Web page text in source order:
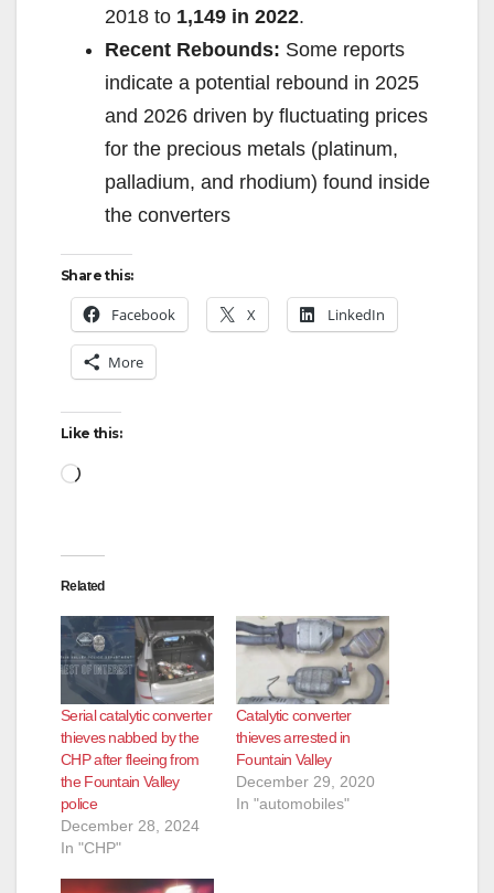
2018 to 1,149 in 2022.
Recent Rebounds: Some reports
indicate a potential rebound in 2025
and 2026 driven by fluctuating prices
for the precious metals (platinum,
palladium, and rhodium) found inside
the converters
Share this:
Facebook X LinkedIn
More
Like this:
Loading…
Related
Serial catalytic converter
thieves nabbed by the
CHP after fleeing from
the Fountain Valley
police
December 28, 2024
In "CHP"
Catalytic converter
thieves arrested in
Fountain Valley
December 29, 2020
In "automobiles"